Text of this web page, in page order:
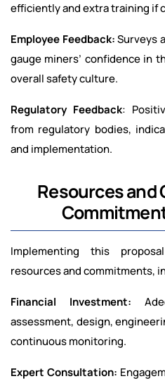
efficiently and extra training if
Employee Feedback:Surveys
gauge miners’ confidence in
overall safety culture.
Regulatory Feedback:
from regulatory bodies,
and implementation.
Resources and
Implementing this
resources and commitments,
Financial Investment:
assessment, design,
continuous monitoring.
Expert Consultation: